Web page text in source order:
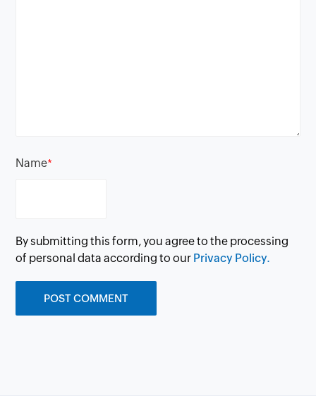
Name*
By submitting this form, you agree to the processing
of personal data according to our Privacy Policy.